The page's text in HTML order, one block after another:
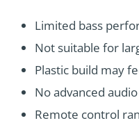
Limited bass
Not suitable for
Plastic build may
No advanced
Remote control